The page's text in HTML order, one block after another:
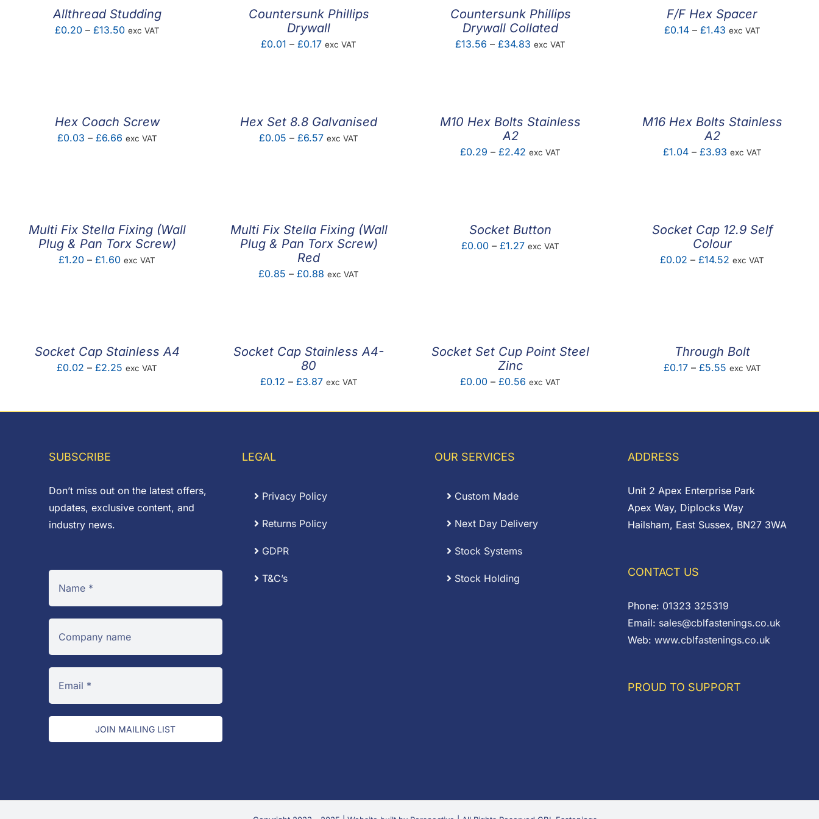
Allthread Studding
£0.20 – £13.50Price
exc VAT
Countersunk Phillips
Drywall
£0.01 – £0.17Price
exc VAT
Countersunk Phillips
Drywall Collated
£13.56 – £34.83 Price
exc VAT
F/F Hex Spacer
£0.14 – £1.43Price
exc VAT
Hex Coach Screw
£0.03 – £6.66Price
exc VAT
Hex Set 8.8 Galvanised
£0.05 – £6.57Price
exc VAT
M10 Hex Bolts Stainless
A2
£0.29 – £2.42 Price
exc VAT
M16 Hex Bolts Stainless
A2
£1.04 – £3.93Price
exc VAT
Multi Fix Stella Fixing (Wall
Plug & Pan Torx Screw)
£1.20 – £1.60Price
exc VAT
Multi Fix Stella Fixing (Wall
Plug & Pan Torx Screw)
Red
£0.85 – £0.88 Price
exc VAT
Socket Button
£0.00 – £1.27Price
exc VAT
Socket Cap 12.9 Self
Colour
£0.02 – £14.52 Price
exc VAT
Socket Cap Stainless A4
£0.02 – £2.25 Price
exc VAT
Socket Cap Stainless A4-
80
£0.12 – £3.87Price
£0.12
exc VAT
Socket Set Cup Point Steel
Zinc
£0.00 – £0.56 Price
£0.00
exc VAT
Through Bolt
£0.17 – £5.55Price
exc VAT
SUBSCRIBE
Don’t miss out on the latest offers,
updates, exclusive content, and
industry news.
JOIN MAILING LIST
LEGAL
Privacy Policy
Returns Policy
GDPR
T&C’s
OUR SERVICES
Custom Made
Next Day Delivery
Stock Systems
Stock Holding
ADDRESS
Unit 2 Apex Enterprise Park
Apex Way, Diplocks Way
Hailsham, East Sussex, BN27 3WA
CONTACT US
Phone: 01323 325319
Email: sales@cblfastenings.co.uk
Web: www.cblfastenings.co.uk
PROUD TO SUPPORT